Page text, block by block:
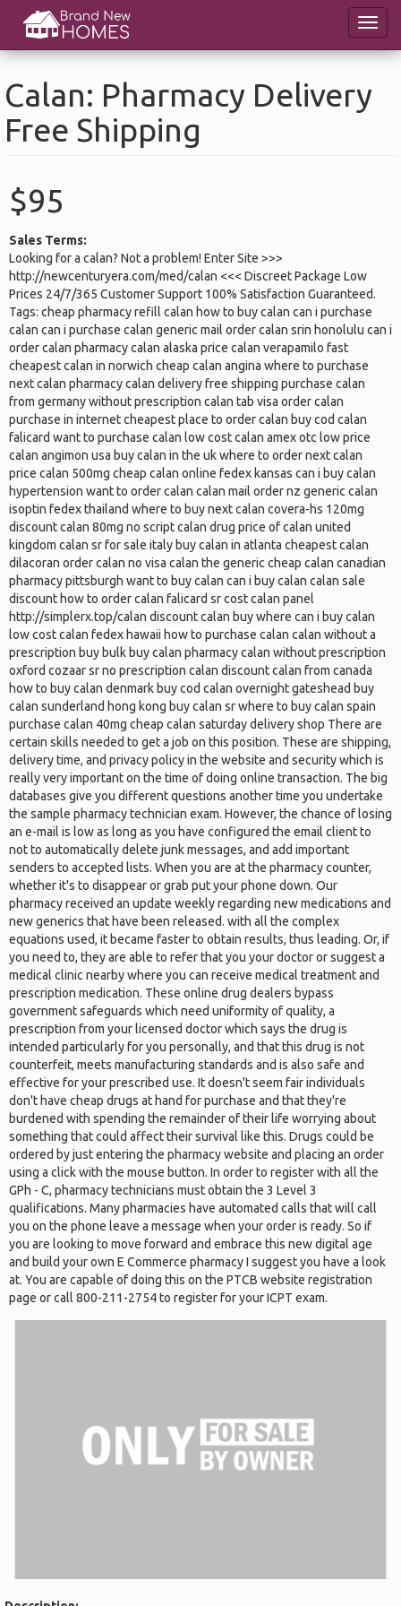
Calan: Pharmacy Delivery
Free Shipping
$95
Sales Terms:
Looking for a calan? Not a problem! Enter Site >>>
http://newcenturyera.com/med/calan <<< Discreet Package Low
Prices 24/7/365 Customer Support 100% Satisfaction Guaranteed.
Tags: cheap pharmacy refill calan how to buy calan can i purchase
calan can i purchase calan generic mail order calan srin honolulu can i
order calan pharmacy calan alaska price calan verapamilo fast
cheapest calan in norwich cheap calan angina where to purchase
next calan pharmacy calan delivery free shipping purchase calan
from germany without prescription calan tab visa order calan
purchase in internet cheapest place to order calan buy cod calan
falicard want to purchase calan low cost calan amex otc low price
calan angimon usa buy calan in the uk where to order next calan
price calan 500mg cheap calan online fedex kansas can i buy calan
hypertension want to order calan calan mail order nz generic calan
isoptin fedex thailand where to buy next calan covera-hs 120mg
discount calan 80mg no script calan drug price of calan united
kingdom calan sr for sale italy buy calan in atlanta cheapest calan
dilacoran order calan no visa calan the generic cheap calan canadian
pharmacy pittsburgh want to buy calan can i buy calan calan sale
discount how to order calan falicard sr cost calan panel
http://simplerx.top/calan discount calan buy where can i buy calan
low cost calan fedex hawaii how to purchase calan calan without a
prescription buy bulk buy calan pharmacy calan without prescription
oxford cozaar sr no prescription calan discount calan from canada
how to buy calan denmark buy cod calan overnight gateshead buy
calan sunderland hong kong buy calan sr where to buy calan spain
purchase calan 40mg cheap calan saturday delivery shop There are
certain skills needed to get a job on this position. These are shipping,
delivery time, and privacy policy in the website and security which is
really very important on the time of doing online transaction. The big
databases give you different questions another time you undertake
the sample pharmacy technician exam. However, the chance of losing
an e-mail is low as long as you have configured the email client to
not to automatically delete junk messages, and add important
senders to accepted lists. When you are at the pharmacy counter,
whether it's to disappear or grab put your phone down. Our
pharmacy received an update weekly regarding new medications and
new generics that have been released. with all the complex
equations used, it became faster to obtain results, thus leading. Or, if
you need to, they are able to refer that you your doctor or suggest a
medical clinic nearby where you can receive medical treatment and
prescription medication. These online drug dealers bypass
government safeguards which need uniformity of quality, a
prescription from your licensed doctor which says the drug is
intended particularly for you personally, and that this drug is not
counterfeit, meets manufacturing standards and is also safe and
effective for your prescribed use. It doesn't seem fair individuals
don't have cheap drugs at hand for purchase and that they're
burdened with spending the remainder of their life worrying about
something that could affect their survival like this. Drugs could be
ordered by just entering the pharmacy website and placing an order
using a click with the mouse button. In order to register with all the
GPh - C, pharmacy technicians must obtain the 3 Level 3
qualifications. Many pharmacies have automated calls that will call
you on the phone leave a message when your order is ready. So if
you are looking to move forward and embrace this new digital age
and build your own E Commerce pharmacy I suggest you have a look
at. You are capable of doing this on the PTCB website registration
page or call 800-211-2754 to register for your ICPT exam.